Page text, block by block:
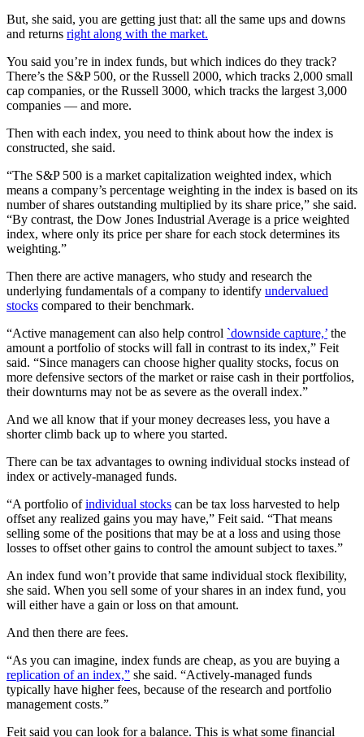
But, she said, you are getting just that: all the same ups and downs
and returns right along with the market.
You said you’re in index funds, but which indices do they track?
There’s the S&P 500, or the Russell 2000, which tracks 2,000 small
cap companies, or the Russell 3000, which tracks the largest 3,000
companies — and more.
Then with each index, you need to think about how the index is
constructed, she said.
“The S&P 500 is a market capitalization weighted index, which
means a company’s percentage weighting in the index is based on its
number of shares outstanding multiplied by its share price,” she said.
“By contrast, the Dow Jones Industrial Average is a price weighted
index, where only its price per share for each stock determines its
weighting.”
Then there are active managers, who study and research the
underlying fundamentals of a company to identify undervalued
stocks compared to their benchmark.
“Active management can also help control `downside capture,’ the
amount a portfolio of stocks will fall in contrast to its index,” Feit
said. “Since managers can choose higher quality stocks, focus on
more defensive sectors of the market or raise cash in their portfolios,
their downturns may not be as severe as the overall index.”
And we all know that if your money decreases less, you have a
shorter climb back up to where you started.
There can be tax advantages to owning individual stocks instead of
index or actively-managed funds.
“A portfolio ofindividual stocks can be tax loss harvested to help
offset any realized gains you may have,” Feit said. “That means
selling some of the positions that may be at a loss and using those
losses to offset other gains to control the amount subject to taxes.”
An index fund won’t provide that same individual stock flexibility,
she said. When you sell some of your shares in an index fund, you
will either have a gain or loss on that amount.
And then there are fees.
“As you can imagine, index funds are cheap, as you are buying a
replication of an index,” she said. “Actively-managed funds
typically have higher fees, because of the research and portfolio
management costs.”
Feit said you can look for a balance. This is what some financial